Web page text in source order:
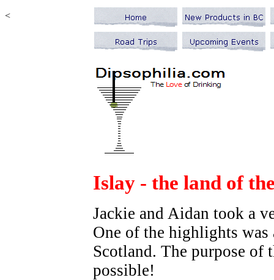
<
Islay - the
Jackie and Aidan took a
One of the highlights
Scotland. The purpose of
possible!